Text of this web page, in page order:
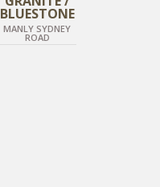
BLUESTONE
MANLY SYDNEY
ROAD